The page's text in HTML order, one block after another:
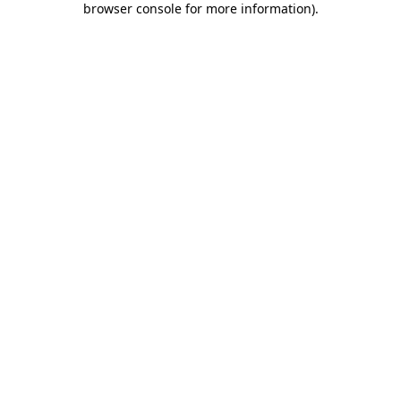
browser console for more information).